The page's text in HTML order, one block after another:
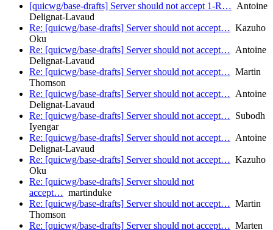
[quicwg/base-drafts] Server should not accept 1-R… Antoine
Delignat-Lavaud
Re: [quicwg/base-drafts] Server should not accept… Kazuho
Oku
Re: [quicwg/base-drafts] Server should not accept… Antoine
Delignat-Lavaud
Re: [quicwg/base-drafts] Server should not accept… Martin
Thomson
Re: [quicwg/base-drafts] Server should not accept… Antoine
Delignat-Lavaud
Re: [quicwg/base-drafts] Server should not accept… Subodh
Iyengar
Re: [quicwg/base-drafts] Server should not accept… Antoine
Delignat-Lavaud
Re: [quicwg/base-drafts] Server should not accept… Kazuho
Oku
Re: [quicwg/base-drafts] Server should not
accept… martinduke
Re: [quicwg/base-drafts] Server should not accept… Martin
Thomson
Re: [quicwg/base-drafts] Server should not accept… Marten